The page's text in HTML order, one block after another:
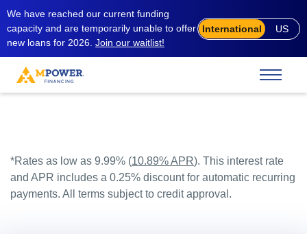
We have reached our current funding
capacity and are temporarily unable to offer
new loans for 2026. Join our waitlist!
International US
*Rates as low as 9.99% (10.89% APR). This interest rate
and APR includes a 0.25% discount for automatic recurring
payments. All terms subject to credit approval.